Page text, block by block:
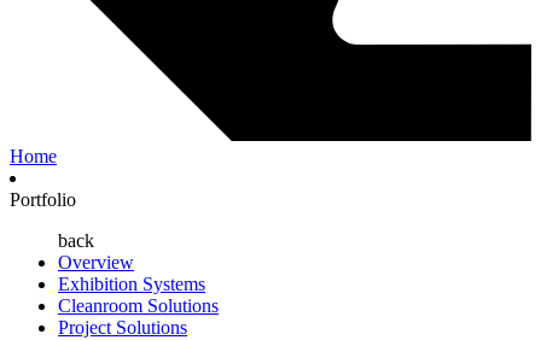
Home
Portfolio
back
Overview
Exhibition Systems
Cleanroom Solutions
Project Solutions